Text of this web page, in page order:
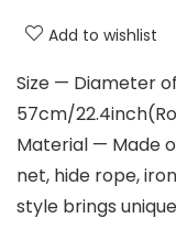
Add to wishlist
Size — Diameter
57cm/
Material — Made
net, hide rope,
style brings